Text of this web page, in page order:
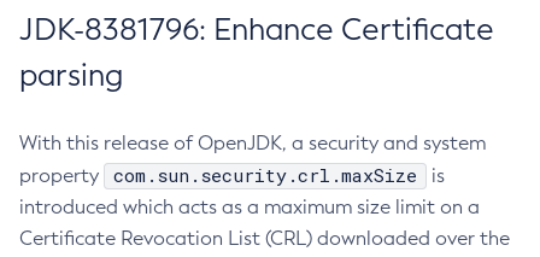
JDK-8381796: Enhance Certificate
parsing
With this release of OpenJDK, a security and system
property
com.sun.security.crl.maxSize
is
introduced which acts as a maximum size limit on a
Certificate Revocation List (CRL) downloaded over the